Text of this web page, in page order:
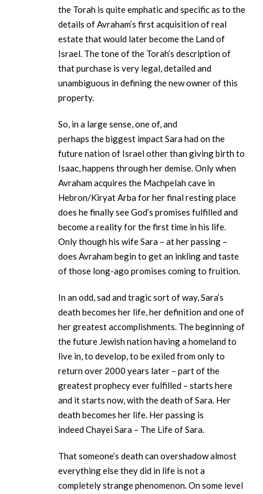
the Torah is quite emphatic and specific as to the
details of Avraham’s first acquisition of real
estate that would later become the Land of
Israel. The tone of the Torah’s description of
that purchase is very legal, detailed and
unambiguous in defining the new owner of this
property.
So, in a large sense, one of, and
perhaps the biggest impact Sara had on the
future nation of Israel other than giving birth to
Isaac, happens through her demise. Only when
Avraham acquires the Machpelah cave in
Hebron/Kiryat Arba for her final resting place
does he finally see God’s promises fulfilled and
become a reality for the first time in his life.
Only though his wife Sara – at her passing –
does Avraham begin to get an inkling and taste
of those long-ago promises coming to fruition.
In an odd, sad and tragic sort of way, Sara’s
death becomes her life, her definition and one of
her greatest accomplishments. The beginning of
the future Jewish nation having a homeland to
live in, to develop, to be exiled from only to
return over 2000 years later – part of the
greatest prophecy ever fulfilled – starts here
and it starts now, with the death of Sara. Her
death becomes her life. Her passing is
indeed Chayei Sara – The Life of Sara.
That someone’s death can overshadow almost
everything else they did in life is not a
completely strange phenomenon. On some level